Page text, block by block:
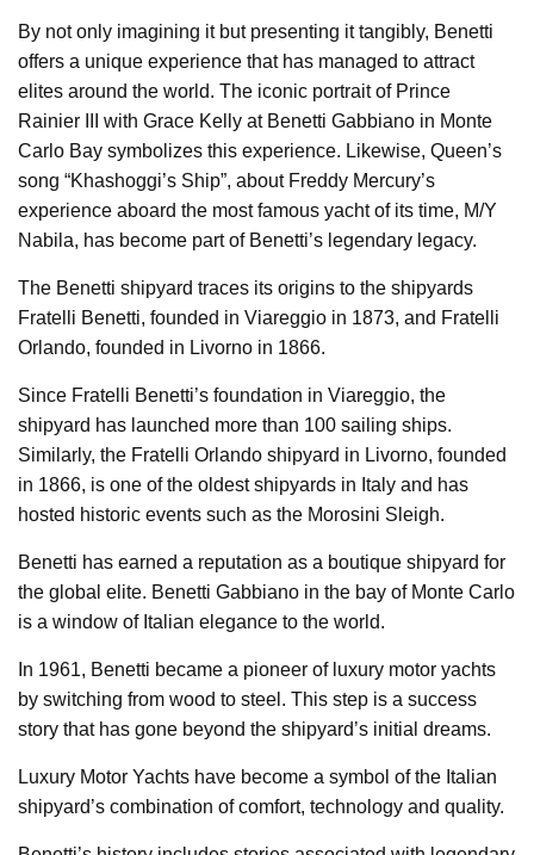
By not only imagining it but presenting it tangibly, Benetti
offers a unique experience that has managed to attract
elites around the world. The iconic portrait of Prince
Rainier III with Grace Kelly at Benetti Gabbiano in Monte
Carlo Bay symbolizes this experience. Likewise, Queen’s
song “Khashoggi’s Ship”, about Freddy Mercury’s
experience aboard the most famous yacht of its time, M/Y
Nabila, has become part of Benetti’s legendary legacy.
The Benetti shipyard traces its origins to the shipyards
Fratelli Benetti, founded in Viareggio in 1873, and Fratelli
Orlando, founded in Livorno in 1866.
Since Fratelli Benetti’s foundation in Viareggio, the
shipyard has launched more than 100 sailing ships.
Similarly, the Fratelli Orlando shipyard in Livorno, founded
in 1866, is one of the oldest shipyards in Italy and has
hosted historic events such as the Morosini Sleigh.
Benetti has earned a reputation as a boutique shipyard for
the global elite. Benetti Gabbiano in the bay of Monte Carlo
is a window of Italian elegance to the world.
In 1961, Benetti became a pioneer of luxury motor yachts
by switching from wood to steel. This step is a success
story that has gone beyond the shipyard’s initial dreams.
Luxury Motor Yachts have become a symbol of the Italian
shipyard’s combination of comfort, technology and quality.